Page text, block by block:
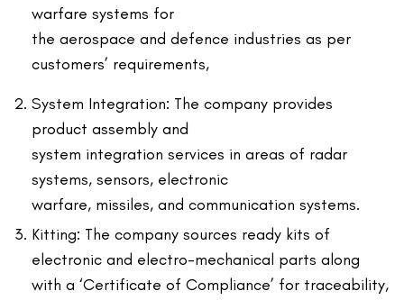
warfare systems for
the aerospace and defence industries as per
customers’ requirements,
System Integration: The company provides
product assembly and
system integration services in areas of radar
systems, sensors, electronic
warfare, missiles, and communication systems.
Kitting: The company sources ready kits of
electronic and electro-mechanical parts along
with a ‘Certificate of Compliance’ for traceability,